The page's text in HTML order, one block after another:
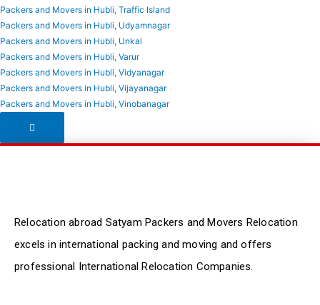
Packers and Movers in Hubli, Traffic Island
Packers and Movers in Hubli, Udyamnagar
Packers and Movers in Hubli, Unkal
Packers and Movers in Hubli, Varur
Packers and Movers in Hubli, Vidyanagar
Packers and Movers in Hubli, Vijayanagar
Packers and Movers in Hubli, Vinobanagar
Hamburger Toggle Menu
Relocation abroad Satyam Packers and Movers Relocation
excels in international packing and moving and offers
professional International Relocation Companies.